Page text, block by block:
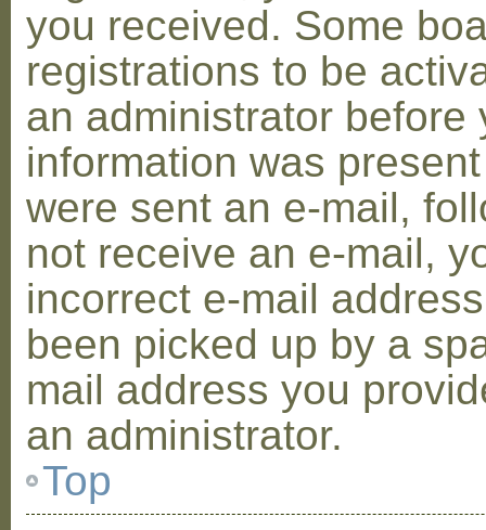
you received. Some
registrations to be
an administrator before
information was
were sent an e-mail,
not receive an e-mail,
incorrect e-mail
been picked up by a
mail address you
an administrator.
Top